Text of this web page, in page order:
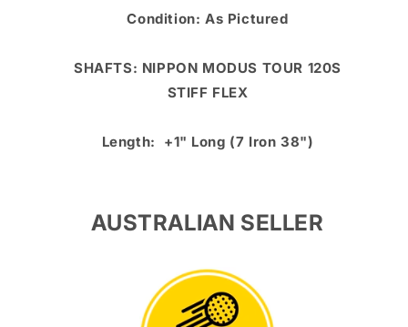
Condition: As Pictured
SHAFTS: NIPPON MODUS TOUR 120S
STIFF FLEX
Length: +1" Long (7 Iron 38")
AUSTRALIAN SELLER